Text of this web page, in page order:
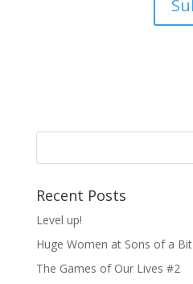
Recent Posts
Level up!
Huge Women at Sons of a Bit
The Games of Our Lives #2